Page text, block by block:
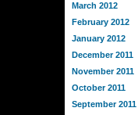
March 2012
February 2012
January 2012
December 2011
November 2011
October 2011
September 2011